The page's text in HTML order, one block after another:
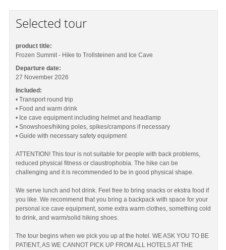
Selected tour
product title:
Frozen Summit - Hike to Trollsteinen and Ice Cave
Departure date:
27 November 2026
Included:
• Transport round trip
• Food and warm drink
• Ice cave equipment including helmet and headlamp
• Snowshoes/hiking poles, spikes/crampons if necessary
• Guide with necessary safety equipment
ATTENTION! This tour is not suitable for people with back problems,
reduced physical fitness or claustrophobia. The hike can be
challenging and it is recommended to be in good physical shape.
We serve lunch and hot drink. Feel free to bring snacks or ekstra food if
you like. We recommend that you bring a backpack with space for your
personal ice cave equipment, some extra warm clothes, something cold
to drink, and warm/solid hiking shoes.
The tour begins when we pick you up at the hotel. WE ASK YOU TO BE
PATIENT, AS WE CANNOT PICK UP FROM ALL HOTELS AT THE